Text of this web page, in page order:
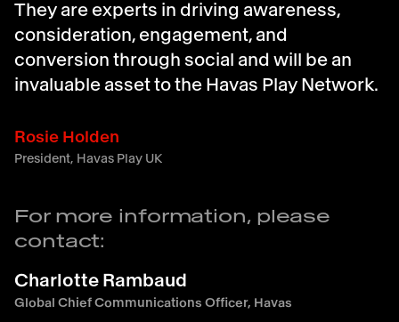
They are experts in driving awareness,
consideration, engagement, and
conversion through social and will be an
invaluable asset to the Havas Play Network.
Rosie Holden
President, Havas Play UK
For more information, please
contact:
Charlotte Rambaud
Global Chief Communications Officer, Havas